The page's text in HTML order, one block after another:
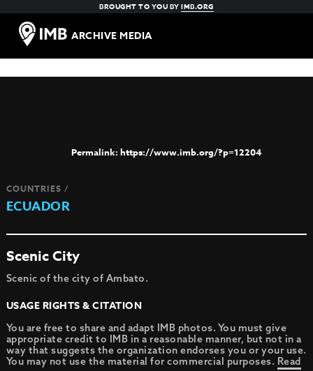
BROUGHT TO YOU BYIMB.ORG
ARCHIVE MEDIA
https://www.imb.org/?p=12204
COUNTRIES /
ECUADOR
Scenic City
Scenic of the city of Ambato.
USAGE RIGHTS & CITATION
You are free to share and adapt IMB photos. You must give
appropriate credit to IMB in a reasonable manner, but not in a
way that suggests the organization endorses you or your use.
You may not use the material for commercial purposes. Read